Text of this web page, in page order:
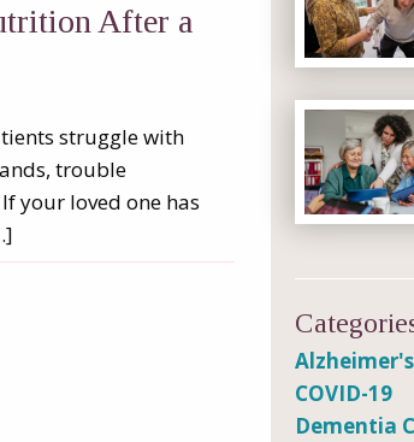
After a
struggle with
trouble
your loved one has
COVID-19
Dementia